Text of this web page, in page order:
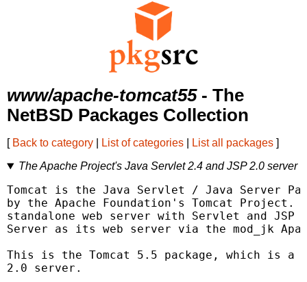
www/apache-tomcat55- The
NetBSD Packages Collection
[ Back to category List of categories List all packages ]
The Apache Project's Java Servlet 2.4 and JSP 2.0 server
Tomcat is the Java Servlet / Java Server
by the Apache Foundation's Tomcat Project.
standalone web server with Servlet and JSP
Server as its web server via the mod_jk
This is the Tomcat 5.5 package, which is a
2.0 server.